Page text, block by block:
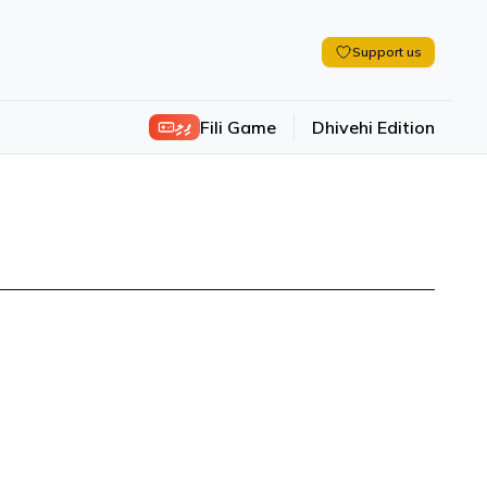
Support us
ފިލި Fili Game Dhivehi Edition